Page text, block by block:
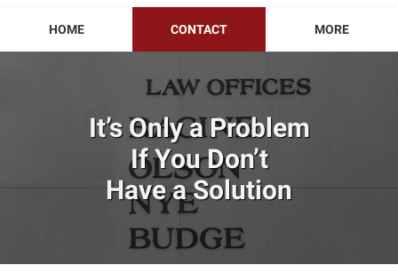
HOME CONTACT MORE
It’s Only a Problem
If You Don’t
Have a Solution